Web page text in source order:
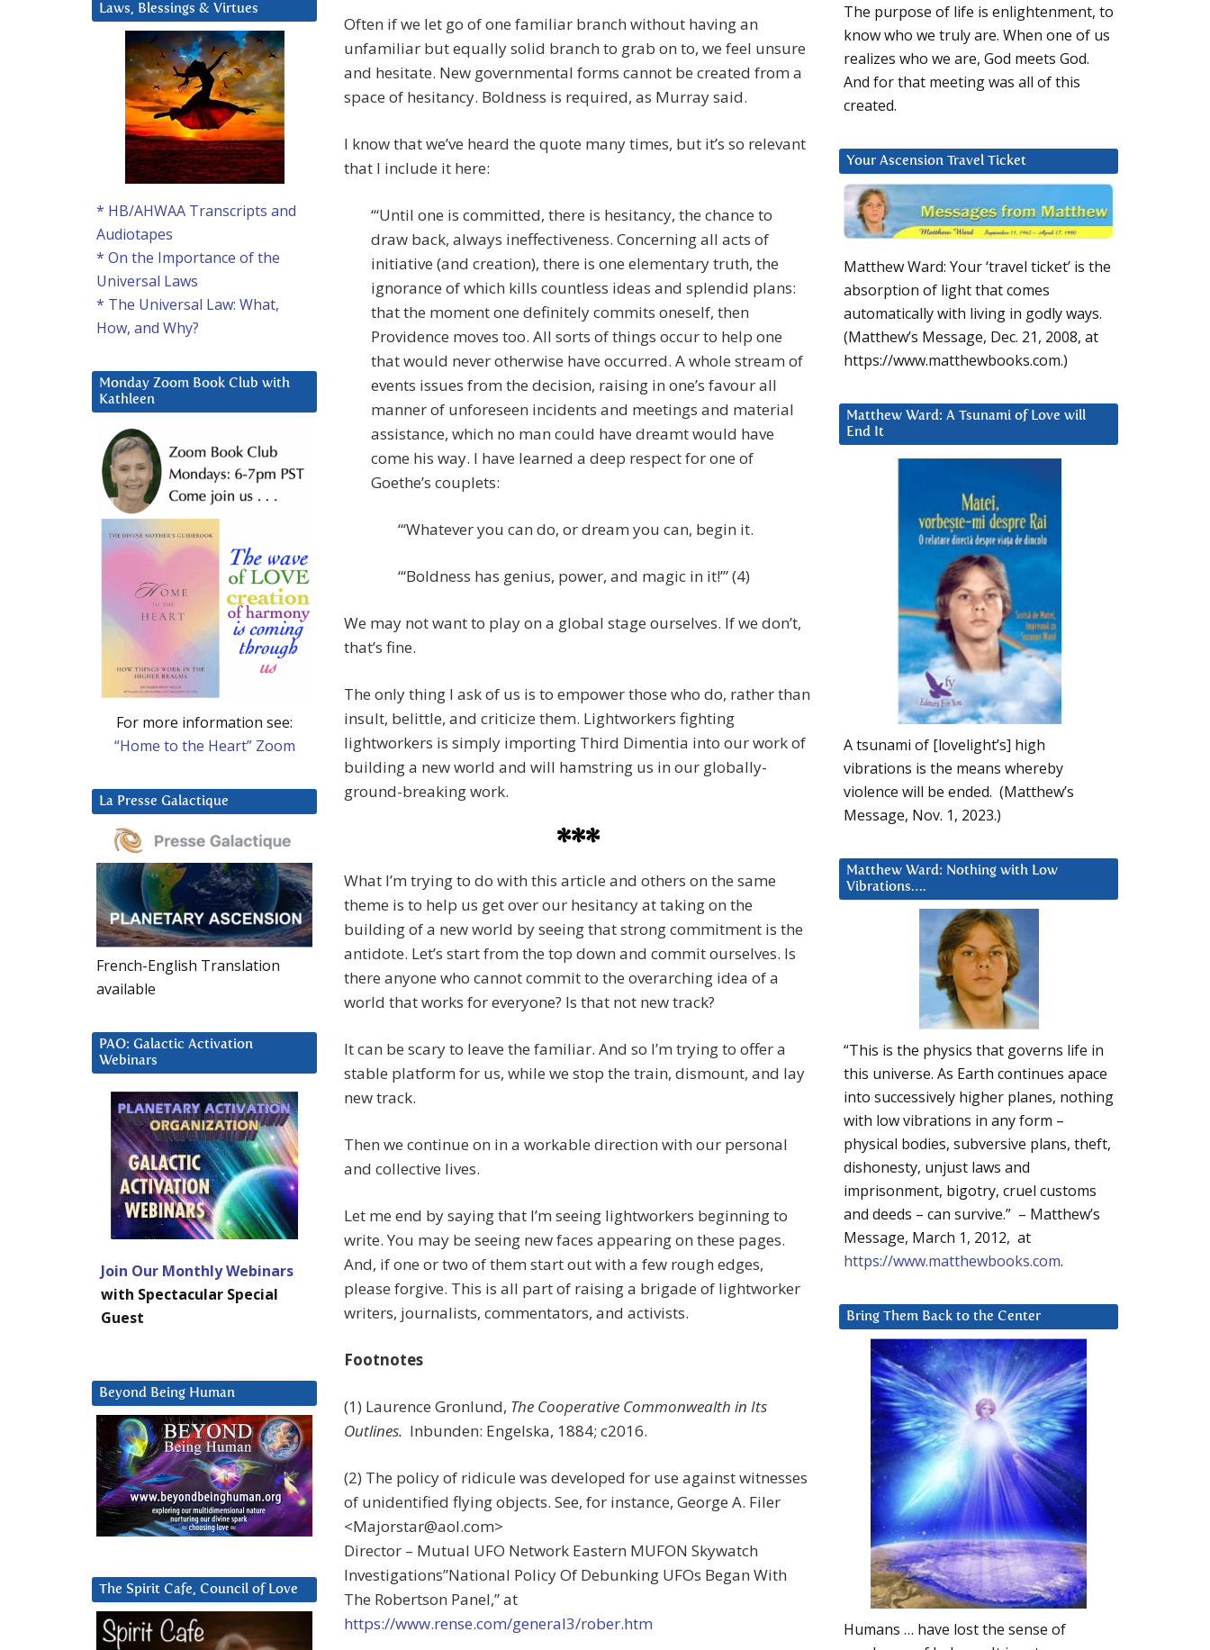
Often if we let go of one familiar branch without having an
unfamiliar but equally solid branch to grab on to, we feel unsure
and hesitate. New governmental forms cannot be created from a
space of hesitancy. Boldness is required, as Murray said.
I know that we’ve heard the quote many times, but it’s so relevant
that I include it here:
‘“Until one is committed, there is hesitancy, the chance to
draw back, always ineffectiveness. Concerning all acts of
initiative (and creation), there is one elementary truth, the
ignorance of which kills countless ideas and splendid plans:
that the moment one definitely commits oneself, then
Providence moves too. All sorts of things occur to help one
that would never otherwise have occurred. A whole stream of
events issues from the decision, raising in one’s favour all
manner of unforeseen incidents and meetings and material
assistance, which no man could have dreamt would have
come his way. I have learned a deep respect for one of
Goethe’s couplets:
“‘Whatever you can do, or dream you can, begin it.
“‘Boldness has genius, power, and magic in it!’” (4)
We may not want to play on a global stage ourselves. If we don’t,
that’s fine.
The only thing I ask of us is to empower those who do, rather than
insult, belittle, and criticize them. Lightworkers fighting
lightworkers is simply importing Third Dimentia into our work of
building a new world and will hamstring us in our globally-
ground-breaking work.
***
What I’m trying to do with this article and others on the same
theme is to help us get over our hesitancy at taking on the
building of a new world by seeing that strong commitment is the
antidote. Let’s start from the top down and commit ourselves. Is
there anyone who cannot commit to the overarching idea of a
world that works for everyone? Is that not new track?
It can be scary to leave the familiar. And so I’m trying to offer a
stable platform for us, while we stop the train, dismount, and lay
new track.
Then we continue on in a workable direction with our personal
and collective lives.
Let me end by saying that I’m seeing lightworkers beginning to
write. You may be seeing new faces appearing on these pages.
And, if one or two of them start out with a few rough edges,
please forgive. This is all part of raising a brigade of lightworker
writers, journalists, commentators, and activists.
Footnotes
(1) Laurence Gronlund, The Cooperative Commonwealth in Its
Outlines. Inbunden: Engelska, 1884; c2016.
(2) The policy of ridicule was developed for use against witnesses
of unidentified flying objects. See, for instance, George A. Filer
<Majorstar@aol.com>
Director – Mutual UFO Network Eastern MUFON Skywatch
Investigations”National Policy Of Debunking UFOs Began With
The Robertson Panel,” at
https://www.rense.com/general3/rober.htm
The purpose of life is enlightenment, to
know who we truly are. When one of us
realizes who we are, God meets God.
And for that meeting was all of this
created.
Your Ascension Travel Ticket
Matthew Ward: Your ‘travel ticket’ is the
absorption of light that comes
automatically with living in godly ways.
(Matthew’s Message, Dec. 21, 2008, at
https://www.matthewbooks.com.)
Matthew Ward: A Tsunami of Love will
End It
A tsunami of [lovelight’s] high
vibrations is the means whereby
violence will be ended. (Matthew’s
Message, Nov. 1, 2023.)
Matthew Ward: Nothing with Low
Vibrations….
“This is the physics that governs life in
this universe. As Earth continues apace
into successively higher planes, nothing
with low vibrations in any form –
physical bodies, subversive plans, theft,
dishonesty, unjust laws and
imprisonment, bigotry, cruel customs
and deeds – can survive.” – Matthew’s
Message, March 1, 2012, at
https://www.matthewbooks.com.
Bring Them Back to the Center
Humans … have lost the sense of
Laws, Blessings & Virtues
* HB/AHWAA Transcripts and
Audiotapes
* On the Importance of the
Universal Laws
* The Universal Law: What,
How, and Why?
Monday Zoom Book Club with
Kathleen
For more information see:
“Home to the Heart” Zoom
La Presse Galactique
French-English Translation
available
PAO: Galactic Activation
Webinars
Join Our Monthly Webinars
with Spectacular Special
Guest
Beyond Being Human
The Spirit Cafe, Council of Love